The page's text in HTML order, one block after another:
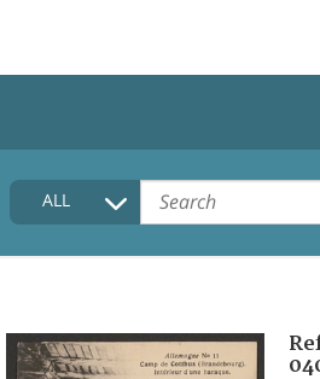
HOME
COLLECTIONS DESCRIPTION
FAQ
ALL